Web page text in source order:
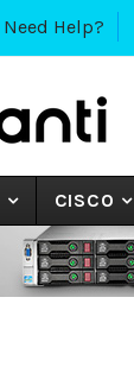
Need Help?
CISCO